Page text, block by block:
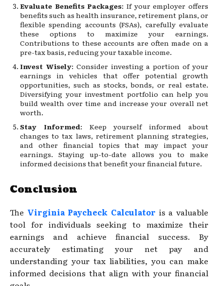
Evaluate Benefits Packages: If your employer offers
benefits such as health insurance, retirement plans, or
flexible spending accounts (FSAs), carefully evaluate
these options to maximize your earnings.
Contributions to these accounts are often made on a
pre-tax basis, reducing your taxable income.
Invest Wisely: Consider investing a portion of your
earnings in vehicles that offer potential growth
opportunities, such as stocks, bonds, or real estate.
Diversifying your investment portfolio can help you
build wealth over time and increase your overall net
worth.
Stay Informed: Keep yourself informed about
changes to tax laws, retirement planning strategies,
and other financial topics that may impact your
earnings. Staying up-to-date allows you to make
informed decisions that benefit your financial future.
Conclusion
The Virginia Paycheck Calculator is a valuable
tool for individuals seeking to maximize their
earnings and achieve financial success. By
accurately estimating your net pay and
understanding your tax liabilities, you can make
informed decisions that align with your financial